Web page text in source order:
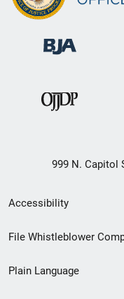
999 N. Capitol
Secondary
Footer
menu
Accessibility
File Whistleblower
Plain Language